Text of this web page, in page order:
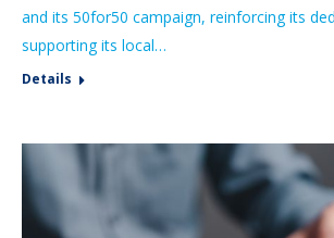
and its 50for50 campaign, reinforcing its
supporting its local…
Details